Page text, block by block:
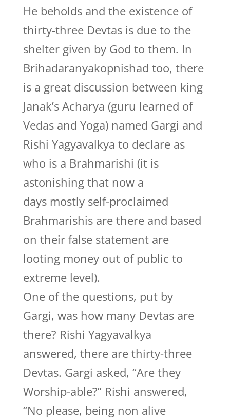
He beholds and the existence of
thirty-three Devtas is due to the
shelter given by God to them. In
Brihadaranyakopnishad too, there
is a great discussion between king
Janak’s Acharya (guru learned of
Vedas and Yoga) named Gargi and
Rishi Yagyavalkya to declare as
who is a Brahmarishi (it is
astonishing that now a
days mostly self-proclaimed
Brahmarishis are there and based
on their false statement are
looting money out of public to
extreme level).
One of the questions, put by
Gargi, was how many Devtas are
there? Rishi Yagyavalkya
answered, there are thirty-three
Devtas. Gargi asked, “Are they
Worship-able?” Rishi answered,
“No please, being non alive